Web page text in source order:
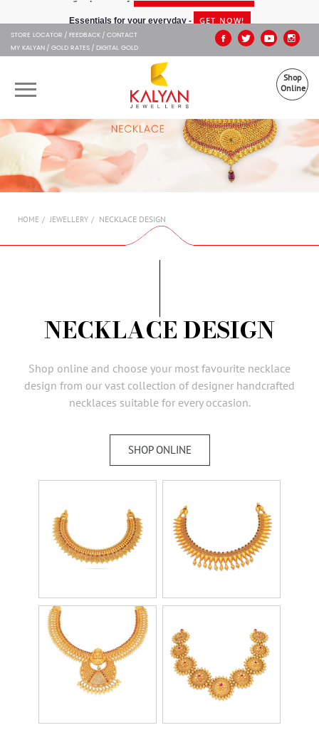
GET NOW!
STORE LOCATOR FEEDBACK CONTACT
MY KALYAN GOLD RATES DIGITAL GOLD
Shop
Online
OUR BRANDS
MUHURAT
AMBASSADORS
SUBSCRIBE
HOME JEWELLERY NECKLACE DESIGN
NECKLACE DESIGN
Shop online and choose your most favourite necklace
design from our vast collection of designer handcrafted
necklaces suitable for every occasion.
SHOP ONLINE